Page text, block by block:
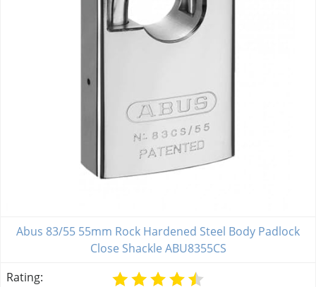
Abus 83/55 55mm Rock Hardened Steel Body Padlock
Close Shackle ABU8355CS
Rating: